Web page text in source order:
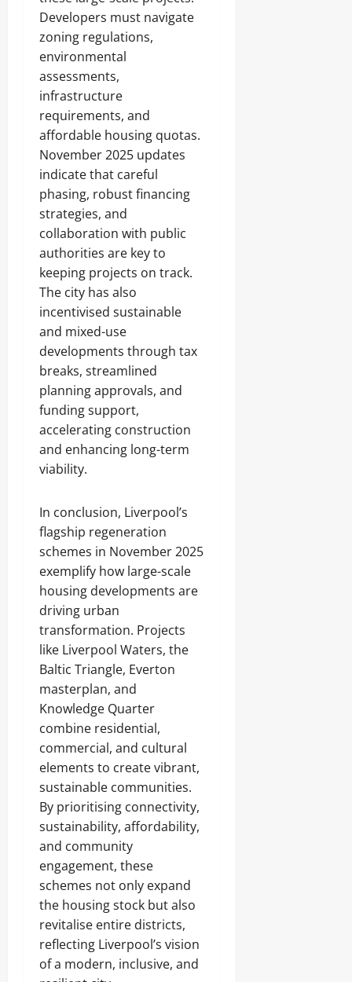
Developers must navigate
zoning regulations,
environmental
assessments,
infrastructure
requirements, and
affordable housing quotas.
November 2025 updates
indicate that careful
phasing, robust financing
strategies, and
collaboration with public
authorities are key to
keeping projects on track.
The city has also
incentivised sustainable
and mixed-use
developments through tax
breaks, streamlined
planning approvals, and
funding support,
accelerating construction
and enhancing long-term
viability.
In conclusion, Liverpool’s
flagship regeneration
schemes in November 2025
exemplify how large-scale
housing developments are
driving urban
transformation. Projects
like Liverpool Waters, the
Baltic Triangle, Everton
masterplan, and
Knowledge Quarter
combine residential,
commercial, and cultural
elements to create vibrant,
sustainable communities.
By prioritising connectivity,
sustainability, affordability,
and community
engagement, these
schemes not only expand
the housing stock but also
revitalise entire districts,
reflecting Liverpool’s vision
of a modern, inclusive, and